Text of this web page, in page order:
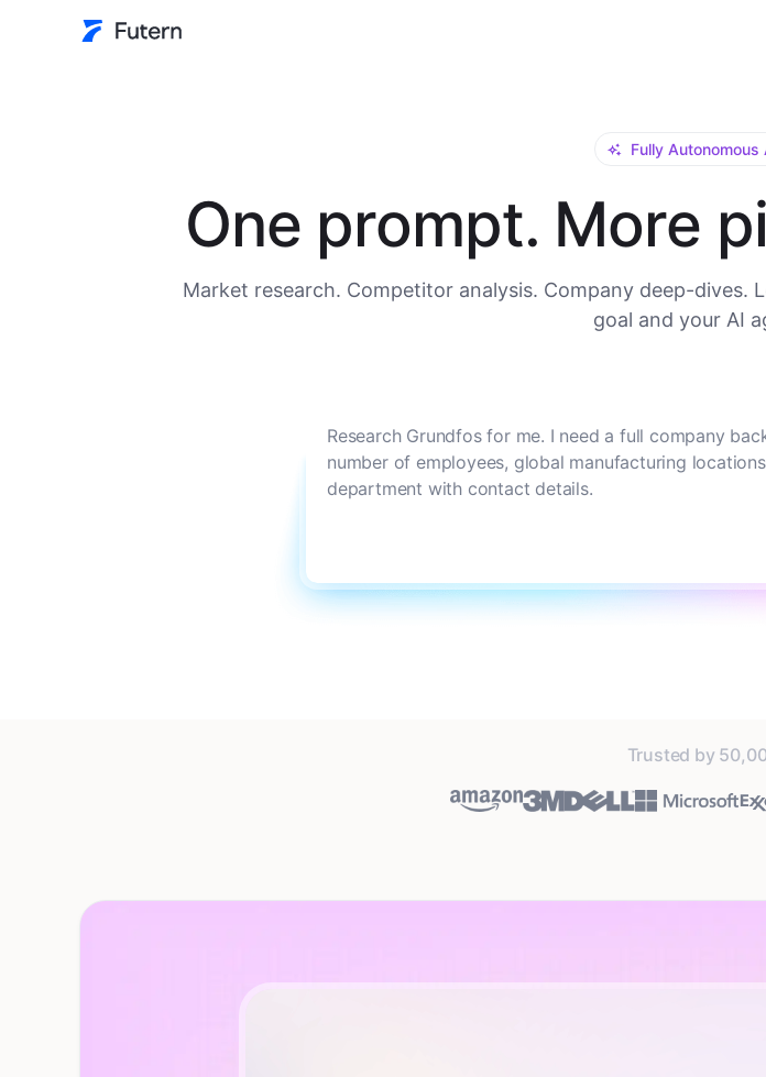
Fully Autonomous
One prompt. More
Market research. Competitor analysis. Company deep-dives.
goal and your AI
Research Grundfos for me. I need a full company
number of employees, global manufacturing
department with contact details.
Trusted by